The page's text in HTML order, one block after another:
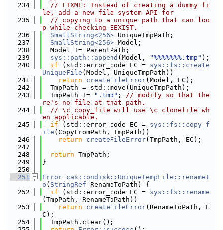
  234
// FIXME: Instead of creating a dummy fi
le, add a new file system API for
  235
// copying to a unique path that can loo
p while checking EEXIST.
  236
SmallString<256> UniqueTmpPath;
  237
SmallString<256> Model;
  238
  Model += ParentPath;
  239
sys::path::append (Model, "%%%%%%%.tmp" );
  240
if (std::error_code EC = sys::fs::create
UniqueFile (Model, UniqueTmpPath))
  241
return createFileError(Model, EC);
  242
  TmpPath = std::move(UniqueTmpPath);
  243
  TmpPath +=
".tmp" ; // modify so that the
re's no file at that path.
  244
// \c copy_file will use \c clonefile wh
en applicable.
  245
if (std::error_code EC = sys::fs::copy_f
ile (CopyFromPath, TmpPath))
  246
return createFileError(TmpPath, EC);
  247
  248
return TmpPath;
  249
}
  250
  251
Error cas::ondisk::UniqueTempFile::renameT
o ( StringRef RenameToPath) {
  252
if (std::error_code EC = sys::fs::rename
(TmpPath, RenameToPath))
  253
return createFileError(RenameToPath, E
C);
  254
  TmpPath.clear();